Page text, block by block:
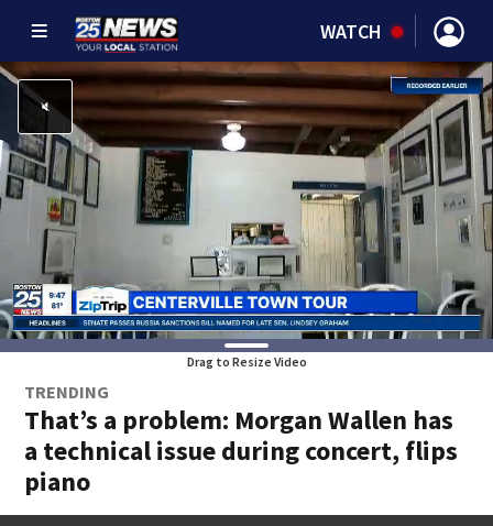
WATCH
Drag to Resize Video
TRENDING
That’s a problem: Morgan Wallen has
a technical issue during concert, flips
piano